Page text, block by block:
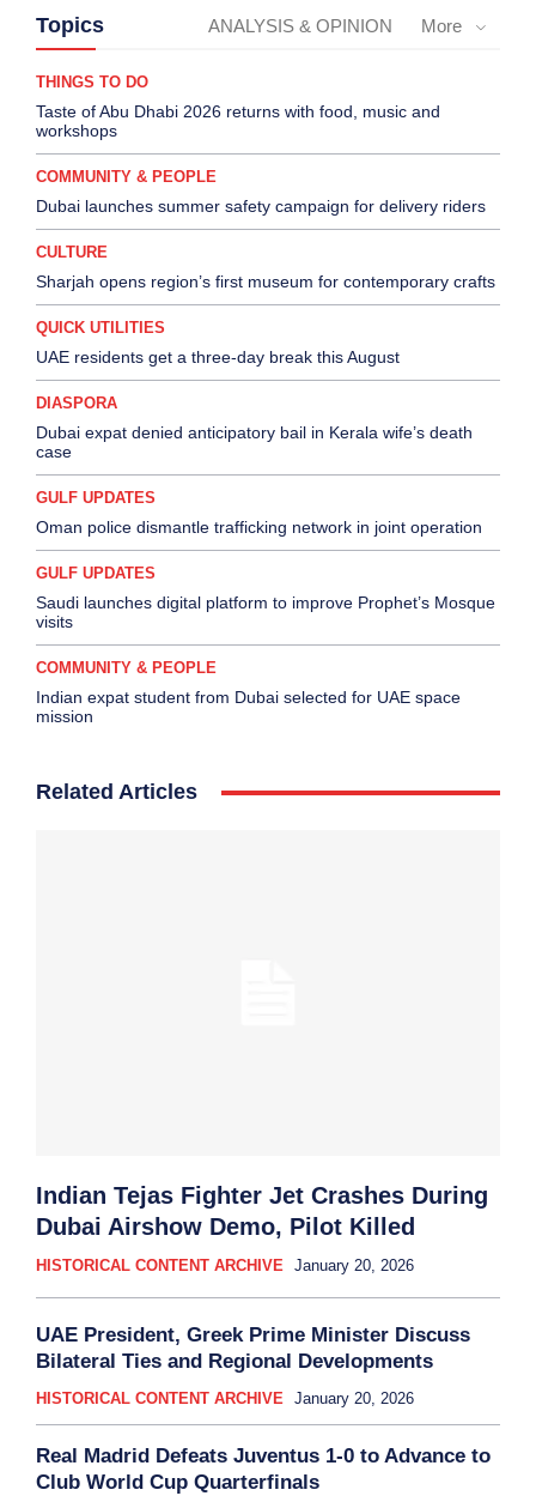
Topics ANALYSIS & OPINION More
THINGS TO DO
Taste of Abu Dhabi 2026 returns with food, music and
workshops
COMMUNITY & PEOPLE
Dubai launches summer safety campaign for delivery riders
CULTURE
Sharjah opens region’s first museum for contemporary crafts
QUICK UTILITIES
UAE residents get a three-day break this August
DIASPORA
Dubai expat denied anticipatory bail in Kerala wife’s death
case
GULF UPDATES
Oman police dismantle trafficking network in joint operation
GULF UPDATES
Saudi launches digital platform to improve Prophet’s Mosque
visits
COMMUNITY & PEOPLE
Indian expat student from Dubai selected for UAE space
mission
Related Articles
Indian Tejas Fighter Jet Crashes During
Dubai Airshow Demo, Pilot Killed
HISTORICAL CONTENT ARCHIVE January 20, 2026
UAE President, Greek Prime Minister Discuss
Bilateral Ties and Regional Developments
HISTORICAL CONTENT ARCHIVE January 20, 2026
Real Madrid Defeats Juventus 1-0 to Advance to
Club World Cup Quarterfinals